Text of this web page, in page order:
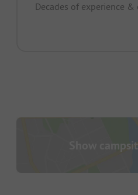
Decades of experience &
Show